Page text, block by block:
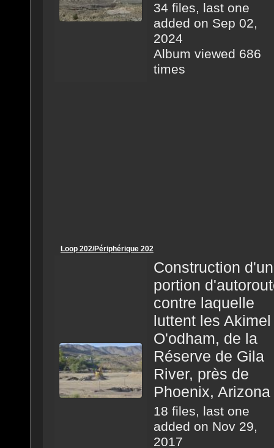
34 files, last one
added on Sep 02,
2024
Album viewed 686
times
Loop 202/Périphérique 202
Construction
portion
contre laquelle
luttent les Akimel
O'odham, de la
Réserve de Gila
River, près de
Phoenix, Arizona
18 files, last one
added on Nov 29,
2017